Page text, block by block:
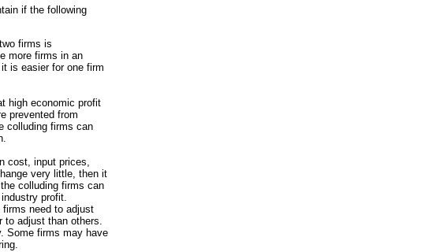
if the following
firms is
more firms in an
is easier for one firm
high economic profit
prevented from
colluding firms can
cost, input prices,
very little, then it
colluding firms can
profit.
firms need to adjust
to adjust than others.
Some firms may have